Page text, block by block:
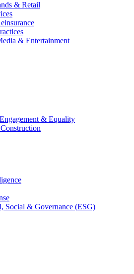
& Retail
& Entertainment
& Equality
Social & Governance (ESG)